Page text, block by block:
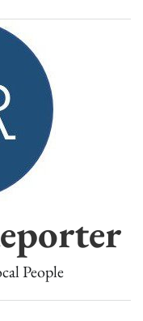
People